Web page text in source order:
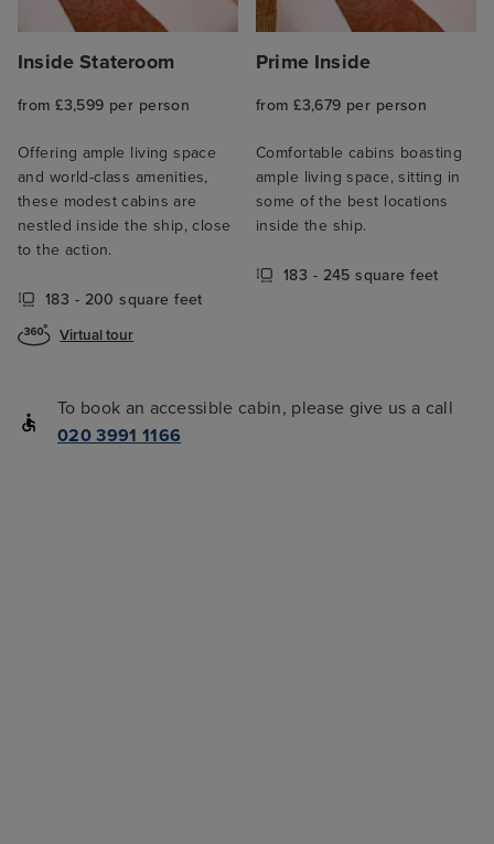
Inside Stateroom
from £3,599 per person
Offering ample living space
and world-class amenities,
these modest cabins are
nestled inside the ship, close
to the action.
183 - 200 square feet
Virtual tour
Prime Inside
from £3,679 per person
Comfortable cabins boasting
ample living space, sitting in
some of the best locations
inside the ship.
183 - 245 square feet
To book an accessible cabin, please give us a call
020 3991 1166